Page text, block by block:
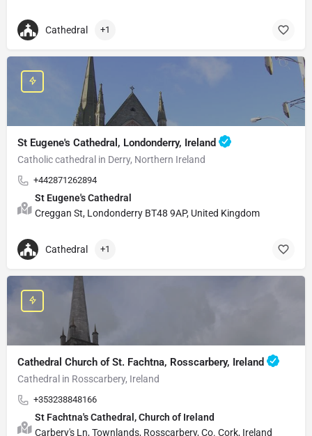
Cathedral +1
St Eugene's Cathedral, Londonderry, Ireland
Catholic cathedral in Derry, Northern Ireland
+442871262894
St Eugene's Cathedral
Creggan St, Londonderry BT48 9AP, United Kingdom
Cathedral +1
Cathedral Church of St. Fachtna, Rosscarbery, Ireland
Cathedral in Rosscarbery, Ireland
+353238848166
St Fachtna's Cathedral, Church of Ireland
Carbery's Ln, Townlands, Rosscarbery, Co. Cork, Ireland